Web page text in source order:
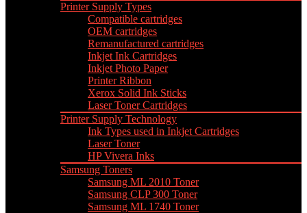
Printer Supply Types
Compatible cartridges
OEM cartridges
Remanufactured cartridges
Inkjet Ink Cartridges
Inkjet Photo Paper
Printer Ribbon
Xerox Solid Ink Sticks
Laser Toner Cartridges
Printer Supply Technology
Ink Types used in Inkjet Cartridges
Laser Toner
HP Vivera Inks
Samsung Toners
Samsung ML 2010 Toner
Samsung CLP 300 Toner
Samsung ML 1740 Toner